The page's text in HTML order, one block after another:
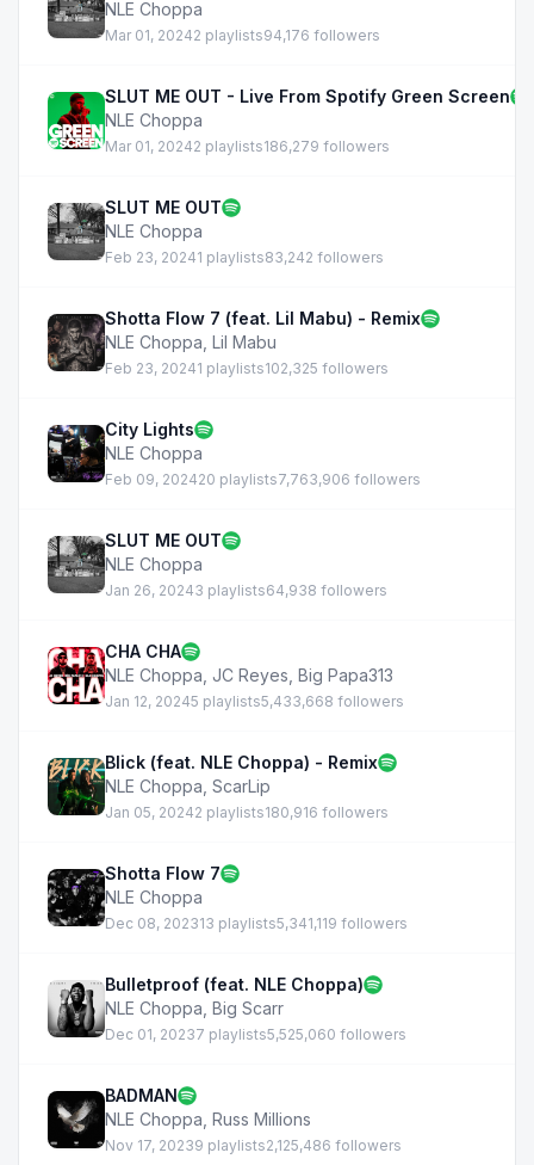
NLE Choppa
Mar 01, 20242 playlists94,176 followers
SLUT ME OUT - Live From Spotify Green Screen
NLE Choppa
Mar 01, 20242 playlists186,279 followers
SLUT ME OUT
NLE Choppa
Feb 23, 20241 playlists83,242 followers
Shotta Flow 7 (feat. Lil Mabu) - Remix
NLE Choppa Lil Mabu
Feb 23, 20241 playlists102,325 followers
City Lights
NLE Choppa
Feb 09, 202420 playlists7,763,906 followers
SLUT ME OUT
NLE Choppa
Jan 26, 20243 playlists64,938 followers
CHA CHA
NLE Choppa JC Reyes Big Papa313
Jan 12, 20245 playlists5,433,668 followers
Blick (feat. NLE Choppa) - Remix
NLE Choppa ScarLip
Jan 05, 20242 playlists180,916 followers
Shotta Flow 7
NLE Choppa
Dec 08, 202313 playlists5,341,119 followers
Bulletproof (feat. NLE Choppa)
NLE Choppa Big Scarr
Dec 01, 20237 playlists5,525,060 followers
BADMAN
NLE Choppa Russ Millions
Nov 17, 20239 playlists2,125,486 followers